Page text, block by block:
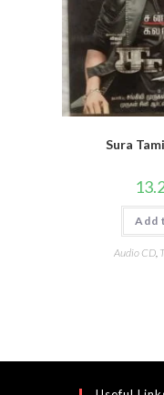
Sura
Add
Audio CD,